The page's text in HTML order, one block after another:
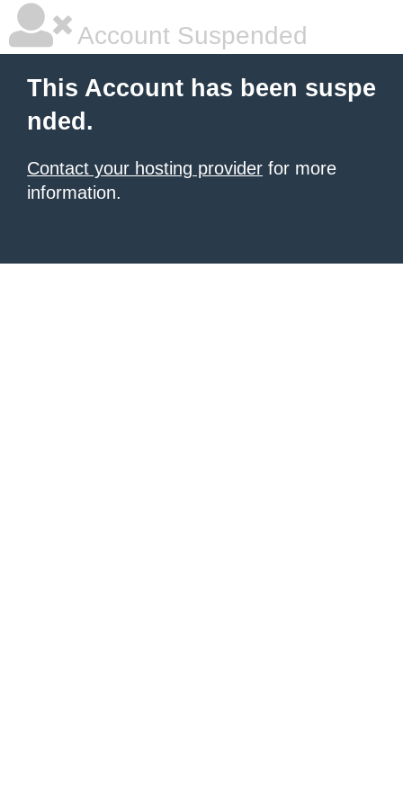
Account Suspended
This Account has been suspe
nded.
Contact your hosting provider for more
information.